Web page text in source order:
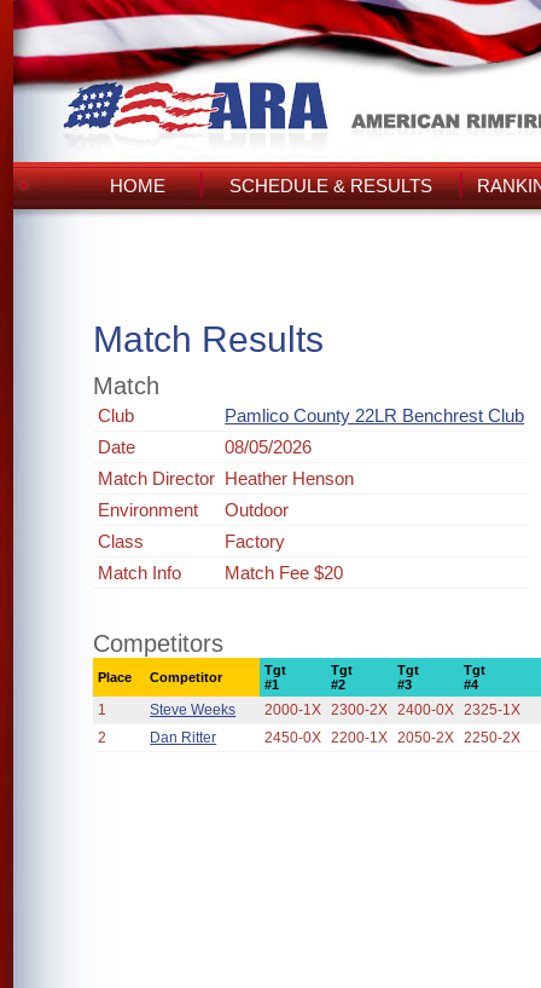
HOME SCHEDULE & RESULTS
Match Results
Match
Club
Pamlico County 22LR Benchrest Club
Date
08/05/2026
Match Director Heather Henson
Environment
Outdoor
Class
Factory
Match Info
Match Fee $20
Competitors
Place Competitor
Tgt
#1
Tgt
#2
Tgt
#3
Tgt
#4
1 Steve Weeks 2000-1X 2300-2X 2400-0X 2325-1X
2
Dan Ritter 2450-0X 2200-1X 2050-2X 2250-2X